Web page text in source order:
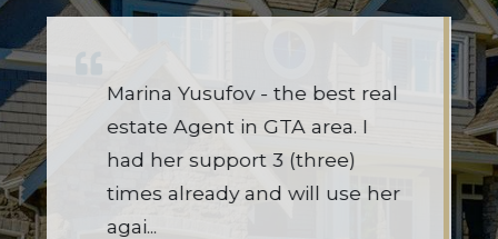
I used Marina for the first time
this year, and wow!!! She
navigated a challenging and
overwhelming market like a
champ.